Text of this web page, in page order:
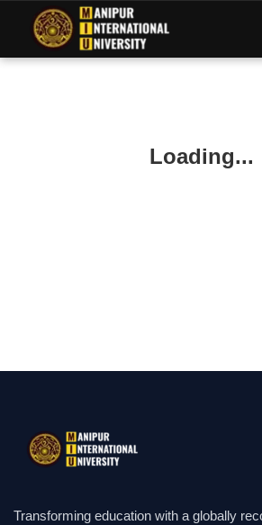
Loading...
Transforming education with a globally